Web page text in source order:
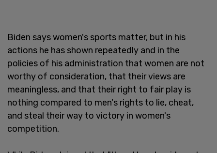
Biden says women's sports matter, but in his
actions he has shown repeatedly and in the
policies of his administration that women are not
worthy of consideration, that their views are
meaningless, and that their right to fair play is
nothing compared to men's rights to lie, cheat,
and steal their way to victory in women's
competition.